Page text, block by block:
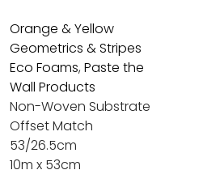
Orange & Yellow
Geometrics & Stripes
Eco Foams, Paste the
Wall Products
Non-Woven Substrate
Offset Match
53/26.5cm
10m x 53cm